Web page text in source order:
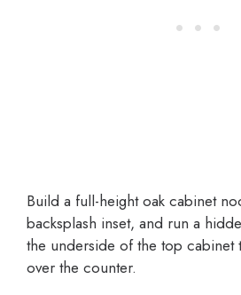
Build a full-height oak cabinet
backsplash inset, and run a
the underside of the top cabinet
over the counter.